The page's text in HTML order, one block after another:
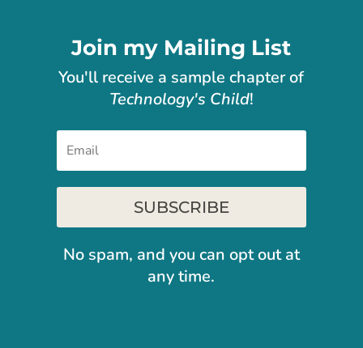
Join my Mailing List
You'll receive a sample chapter of
Technology's Child!
SUBSCRIBE
No spam, and you can opt out at
any time.